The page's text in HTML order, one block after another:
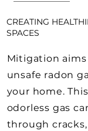
CREATING
SPACES
Mitigation
unsafe radon
your home.
odorless gas
through